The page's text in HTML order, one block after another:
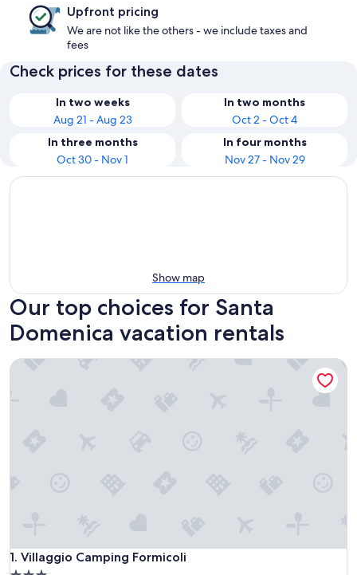
Upfront pricing
We are not like the others - we include taxes and
fees
Check prices for these dates
In two weeks
Aug 21 - Aug 23
In two months
Oct 2 - Oct 4
In three months
Oct 30 - Nov 1
In four months
Nov 27 - Nov 29
Show map
Our top choices for Santa
Domenica vacation rentals
1. Villaggio Camping Formicoli
Villaggio Camping Formicoli
Villaggio Camping Formicoli